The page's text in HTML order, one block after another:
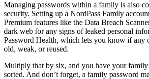
Managing passwords within a family is also
security. Setting up a NordPass Family
Premium features like the Data Breach
dark web for any signs of leaked personal
Password Health, which lets you know if any
old, weak, or reused.
Multiply that by six, and you have your
sorted. And don’t forget, a family password